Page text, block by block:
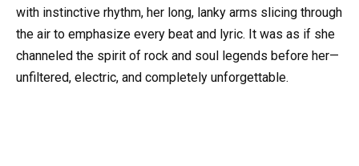
with instinctive rhythm, her long, lanky arms slicing through
the air to emphasize every beat and lyric. It was as if she
channeled the spirit of rock and soul legends before her—
unfiltered, electric, and completely unforgettable.